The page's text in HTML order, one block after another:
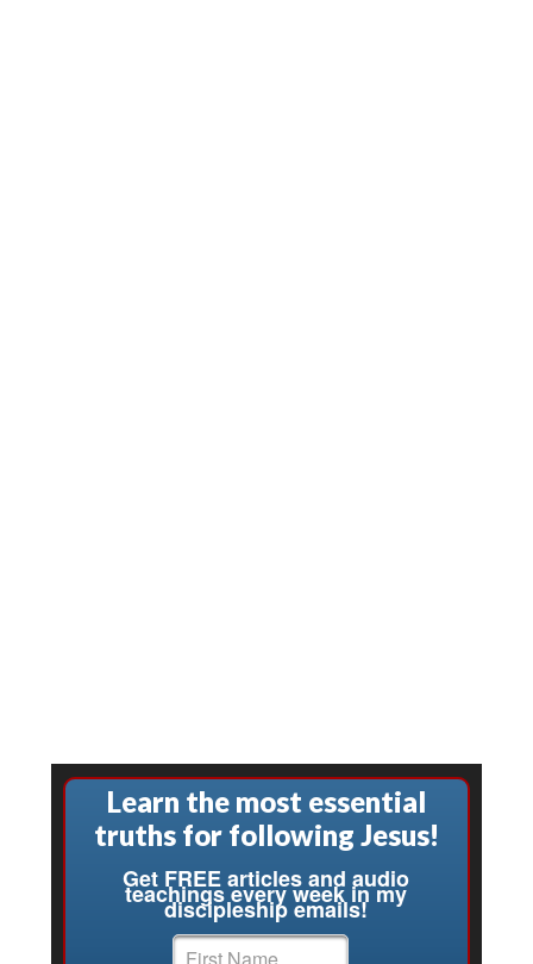
Learn the most essential
truths for following Jesus!
Get FREE articles and audio
teachings every week in my
discipleship emails!